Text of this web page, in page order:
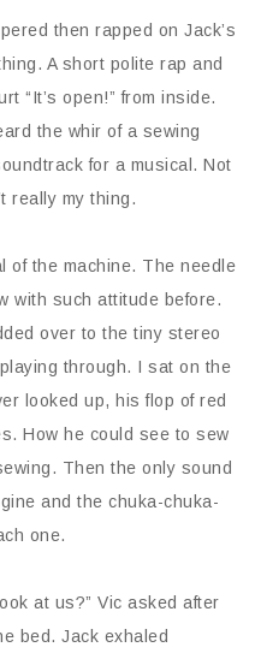
then rapped on Jack’s
A short polite rap and
“It’s open!” from inside.
the whir of a sewing
for a musical. Not
really my thing.
of the machine. The needle
with such attitude before.
over to the tiny stereo
through. I sat on the
looked up, his flop of red
How he could see to sew
Then the only sound
and the chuka-chuka-
one.
at us?” Vic asked after
bed. Jack exhaled